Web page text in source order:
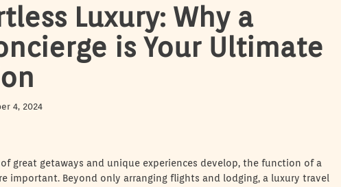
Luxury: Why a
is Your Ultimate
4, 2024
great getaways and unique experiences develop, the function of a
important. Beyond only arranging flights and lodging, a luxury travel